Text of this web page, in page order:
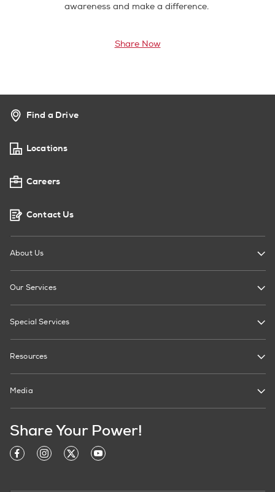
awareness and make a difference.
Share Now
Find a Drive
Locations
Careers
Contact Us
About Us
Our Services
Special Services
Resources
Media
Share Your Power!